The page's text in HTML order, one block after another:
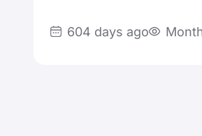
604 days ago